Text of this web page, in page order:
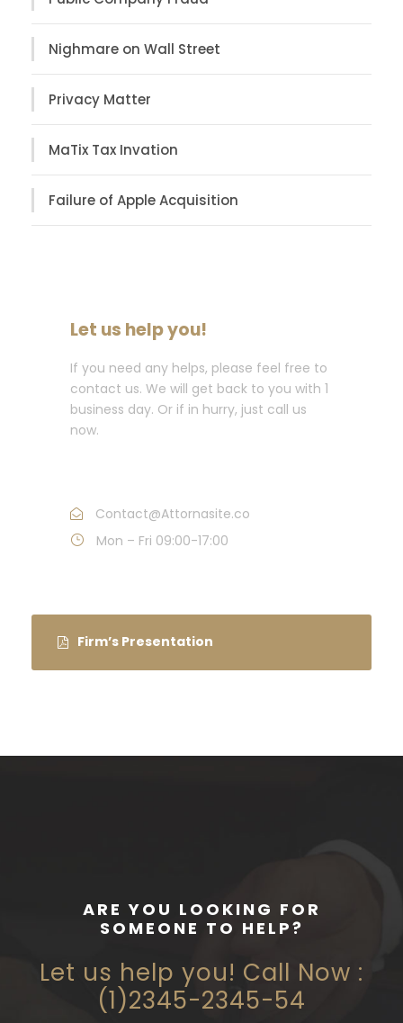
Nighmare on Wall Street
Privacy Matter
MaTix Tax Invation
Failure of Apple Acquisition
Let us help you!
If you need any helps, please feel free to
contact us. We will get back to you with 1
business day. Or if in hurry, just call us
now.
Contact@Attornasite.co
Mon – Fri 09:00-17:00
Firm’s Presentation
ARE YOU LOOKING FOR
SOMEONE TO HELP?
Let us help you! Call Now :
(1)2345-2345-54